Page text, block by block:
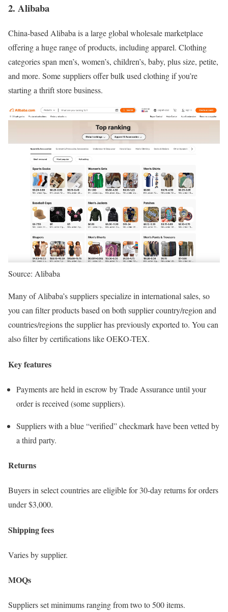
2. Alibaba
China-based Alibaba is a large global wholesale marketplace
offering a huge range of products, including apparel. Clothing
categories span men’s, women’s, children’s, baby, plus size, petite,
and more. Some suppliers offer bulk used clothing if you’re
starting a thrift store business.
Source: Alibaba
Many of Alibaba’s suppliers specialize in international sales, so
you can filter products based on both supplier country/region and
countries/regions the supplier has previously exported to. You can
also filter by certifications like OEKO-TEX.
Key features
Payments are held in escrow by Trade Assurance until your
order is received (some suppliers).
Suppliers with a blue “verified” checkmark have been vetted by
a third party.
Returns
Buyers in select countries are eligible for 30-day returns for orders
under $3,000.
Shipping fees
Varies by supplier.
MOQs
Suppliers set minimums ranging from two to 500 items.